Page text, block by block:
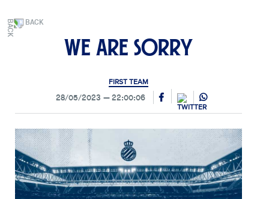
BACK
We are sorry
FIRST TEAM
28/05/2023 22:00:06